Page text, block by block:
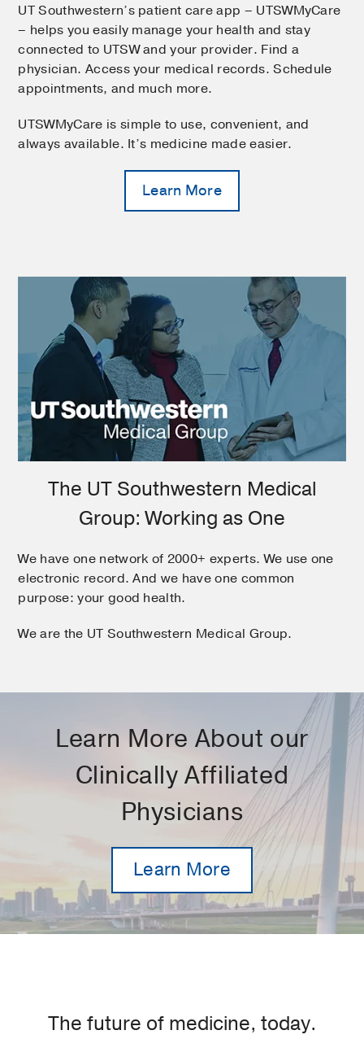
UT Southwestern’s patient care app – UTSWMyCare
– helps you easily manage your health and stay
connected to UTSW and your provider. Find a
physician. Access your medical records. Schedule
appointments, and much more.
UTSWMyCare is simple to use, convenient, and
always available. It’s medicine made easier.
Learn More
The UT Southwestern Medical
Group: Working as One
We have one network of 2000+ experts. We use one
electronic record. And we have one common
purpose: your good health.
We are the UT Southwestern Medical Group.
Learn More About our
Clinically Affiliated
Physicians
Learn More
The future of medicine, today.